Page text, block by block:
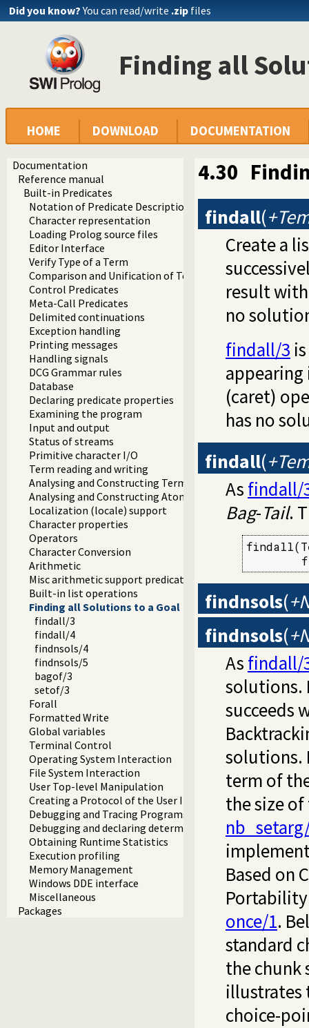
Did you know? You can read/write .zip files
Finding all
HOME DOWNLOAD DOCUMENTATION
Documentation
Reference manual
Built-in Predicates
Notation of Predicate Descriptions
Character representation
Loading Prolog source files
Editor Interface
Verify Type of a Term
Comparison and Unification of Terms
Control Predicates
Meta-Call Predicates
Delimited continuations
Exception handling
Printing messages
Handling signals
DCG Grammar rules
Database
Declaring predicate properties
Examining the program
Input and output
Status of streams
Primitive character I/O
Term reading and writing
Analysing and Constructing Terms
Analysing and Constructing Atoms
Localization (locale) support
Character properties
Operators
Character Conversion
Arithmetic
Misc arithmetic support predicates
Built-in list operations
Finding all Solutions to a Goal
findall/3
findall/4
findnsols/4
findnsols/5
bagof/3
setof/3
Forall
Formatted Write
Global variables
Terminal Control
Operating System Interaction
File System Interaction
User Top-level Manipulation
Creating a Protocol of the User Interaction
Debugging and Tracing Programs
Debugging and declaring determinism
Obtaining Runtime Statistics
Execution profiling
Memory Management
Windows DDE interface
Miscellaneous
Packages
4.30
findall(
Create a
result
no
findall/3
(caret)
has no
findall(
As findall/
Bag-Tail.
findnsols(
findnsols(
As findall/
succeeds
solutions.
term of
the size
Based on
Portability
once/1.
standard
the chunk
illustrates
choice-